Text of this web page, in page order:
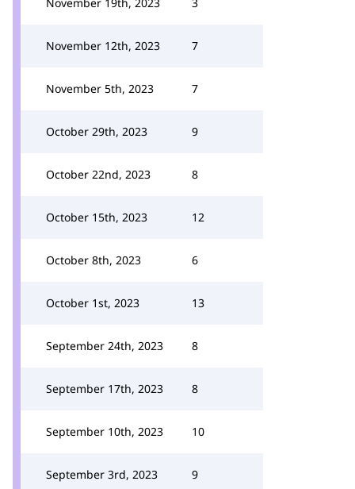
November 12th, 2023 7
November 5th, 2023 7
October 29th, 2023 9
October 22nd, 2023 8
October 15th, 2023 12
October 8th, 2023 6
October 1st, 2023 13
September 24th, 2023 8
September 17th, 2023 8
September 10th, 2023 10
September 3rd, 2023 9